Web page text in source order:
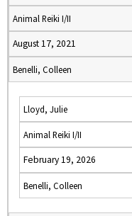
Animal Reiki I/II
August 17, 2021
Benelli, Colleen
Lloyd, Julie
Animal Reiki I/II
February 19, 2026
Benelli, Colleen